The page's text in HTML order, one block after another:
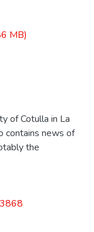
MB)
of Cotulla in La
contains news of
the